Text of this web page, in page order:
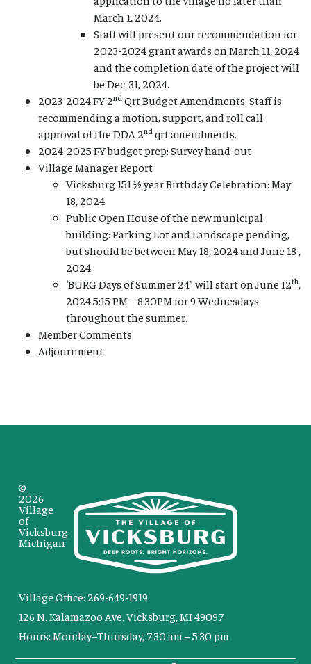
March 1, 2024.
Staff will present our recommendation for
2023-2024 grant awards on March 11, 2024
and the completion date of the project will
be Dec. 31, 2024.
2023-2024 FY 2nd Qrt Budget Amendments: Staff is
recommending a motion, support, and roll call
approval of the DDA 2nd qrt amendments.
2024-2025 FY budget prep: Survey hand-out
Village Manager Report
Vicksburg 151 ½ year Birthday Celebration: May
18, 2024
Public Open House of the new municipal
building: Parking Lot and Landscape pending,
but should be between May 18, 2024 and June 18 ,
2024.
‘BURG Days of Summer 24” will start on June 12th
2024 5:15 PM – 8:30PM for 9 Wednesdays
throughout the summer.
Member Comments
Adjournment
Village Office: 269-649-1919
126 N. Kalamazoo Ave. Vicksburg, MI 49097
Hours: Monday–Thursday, 7:30 am – 5:30 pm
©
2026
Village
of
Vicksburg
Michigan